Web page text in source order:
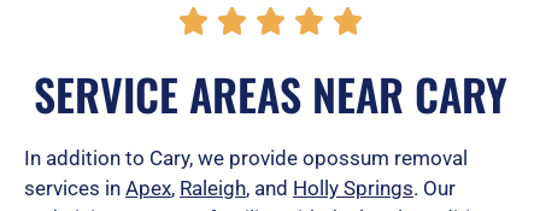
    R
t
e
d
SERVICE AREAS NEAR CARY
In addition to Cary, we provide opossum removal
services in Apex, Raleigh, and Holly Springs. Our